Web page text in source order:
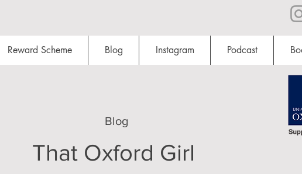
Reward Scheme Blog Instagram Podcast
That Oxford Girl
Blog